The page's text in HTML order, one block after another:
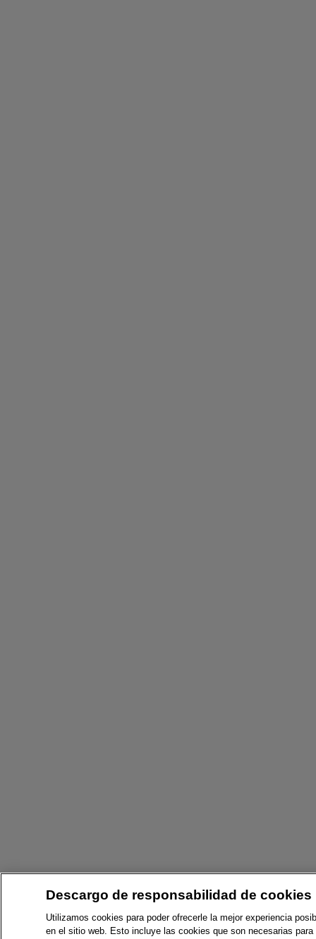
Descargo de responsabilidad de cookies
Utilizamos cookies para poder ofrecerle la mejor experiencia
en el sitio web. Esto incluye las cookies que son necesarias para